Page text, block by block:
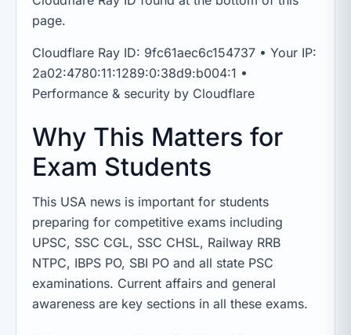
page.
Cloudflare Ray ID: 9fc61aec6c154737 • Your IP:
2a02:4780:11:1289:0:38d9:b004:1 •
Performance & security by Cloudflare
Why This Matters for
Exam Students
This USA news is important for students
preparing for competitive exams including
UPSC, SSC CGL, SSC CHSL, Railway RRB
NTPC, IBPS PO, SBI PO and all state PSC
examinations. Current affairs and general
awareness are key sections in all these exams.